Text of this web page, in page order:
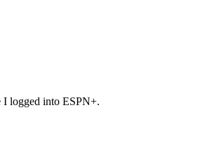
logged into ESPN+.